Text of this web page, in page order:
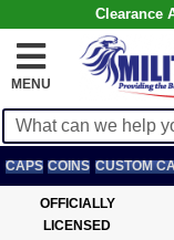
Clearance
MENU
CAPS COINS CUSTOM
OFFICIALLY
LICENSED